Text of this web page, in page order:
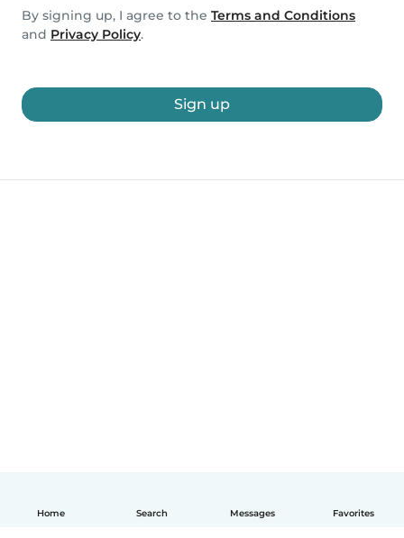
Home Search Messages Favorites
By signing up, I agree to the Terms and Conditions
and Privacy Policy.
Sign up